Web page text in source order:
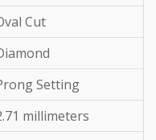
Cut
Setting
millimeters